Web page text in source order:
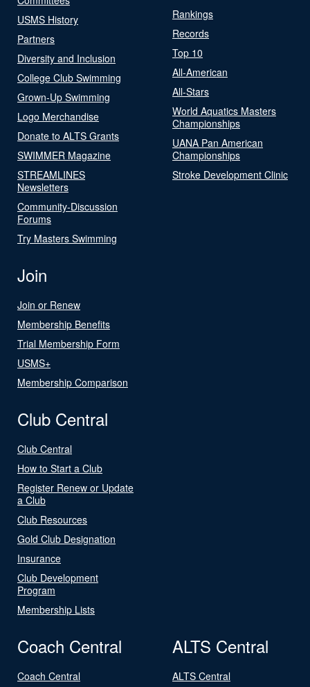
USMS History
Partners
Diversity and Inclusion
College Club Swimming
Grown-Up Swimming
Logo Merchandise
Donate to ALTS Grants
SWIMMER Magazine
STREAMLINES
Newsletters
Community-Discussion
Forums
Try Masters Swimming
Rankings
Records
Top 10
All-American
All-Stars
World Aquatics Masters
Championships
UANA Pan American
Championships
Stroke Development Clinic
Join
Join or Renew
Membership Benefits
Trial Membership Form
USMS+
Membership Comparison
Club Central
Club Central
How to Start a Club
Register Renew or Update
a Club
Club Resources
Gold Club Designation
Insurance
Club Development
Program
Membership Lists
Coach Central
Coach Central
ALTS Central
ALTS Central